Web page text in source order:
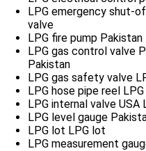
LPG emergency shut-
valve
LPG fire pump Pakistan
LPG gas control valve
Pakistan
LPG gas safety valve
LPG hose pipe reel
LPG internal valve USA
LPG level gauge
LPG lot LPG lot
LPG measurement